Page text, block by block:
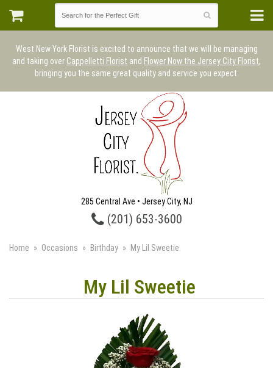
West New York Florist is excited to announce that we will be managing
and taking over Cappelletti Florist and Flower Now the Jersey City Florist,
bringing you the same great quality and service you expect.
285 Central Ave • Jersey City, NJ
(201) 653-3600
Home Occasions Birthday My Lil Sweetie
My Lil Sweetie